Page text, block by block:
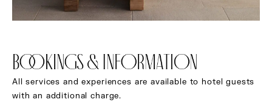
BOOKINGS & INFORMATION
All services and experiences are available to hotel guests
with an additional charge.